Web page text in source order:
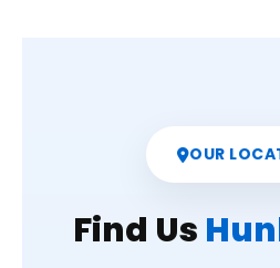
OUR
Find Us